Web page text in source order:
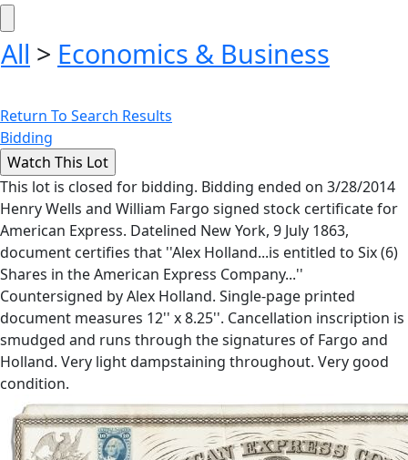
All > Economics & Business
Return To Search Results
Bidding
This lot is closed for bidding. Bidding ended on 3/28/2014
Henry Wells and William Fargo signed stock certificate for
American Express. Datelined New York, 9 July 1863,
document certifies that ''Alex Holland...is entitled to Six (6)
Shares in the American Express Company...''
Countersigned by Alex Holland. Single-page printed
document measures 12'' x 8.25''. Cancellation inscription is
smudged and runs through the signatures of Fargo and
Holland. Very light dampstaining throughout. Very good
condition.